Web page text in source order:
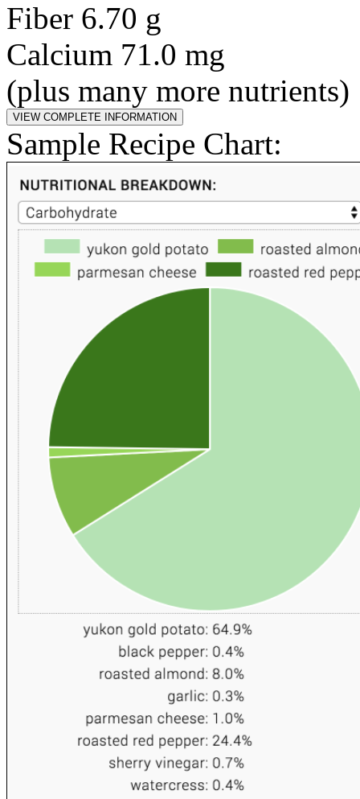
Fiber 6.70 g
Calcium 71.0 mg
(plus many more nutrients)
Sample Recipe Chart: